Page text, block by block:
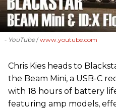
- YouTube www.youtube.com
Chris Kies heads to
the Beam Mini, a USB-C
with 18 hours of battery
featuring amp models,